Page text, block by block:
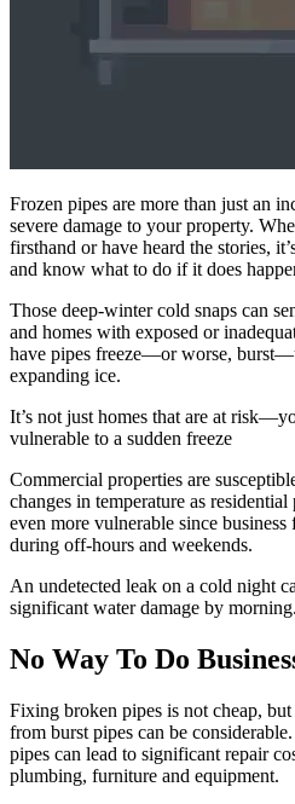
Frozen pipes are more than just an
severe damage to your property.
firsthand or have heard the stories,
and know what to do if it does
Those deep-winter cold snaps can
and homes with exposed or
have pipes freeze—or worse,
expanding ice.
It’s not just homes that are at
vulnerable to a sudden freeze
Commercial properties are
changes in temperature as
even more vulnerable since
during off-hours and weekends.
An undetected leak on a cold night
significant water damage by morning.
No Way To Do
Fixing broken pipes is not cheap,
from burst pipes can be
pipes can lead to significant repair
plumbing, furniture and equipment.